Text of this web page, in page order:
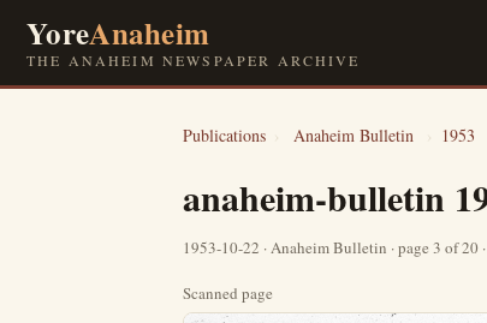
YoreAnaheim
THE ANAHEIM NEWSPAPER ARCHIVE
Publications › Anaheim Bulletin › 1953
anaheim-bulletin
1953-10-22 · Anaheim Bulletin · page 3 of 20
Scanned page